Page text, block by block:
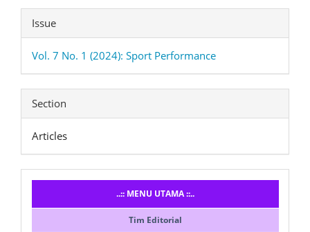
Article
Details
Issue
Vol. 7 No. 1 (2024): Sport Performance
Section
Articles
Menusidebar
..:: MENU UTAMA ::..
Tim Editorial